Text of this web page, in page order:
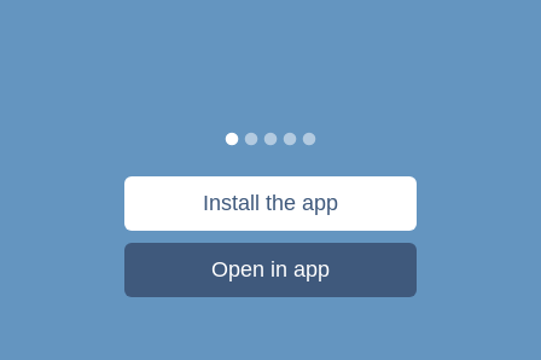
Install the app
Open in app